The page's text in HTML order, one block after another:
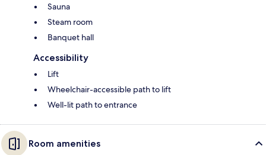
Sauna
Steam room
Banquet hall
Accessibility
Lift
Wheelchair-accessible path to lift
Well-lit path to entrance
Room amenities